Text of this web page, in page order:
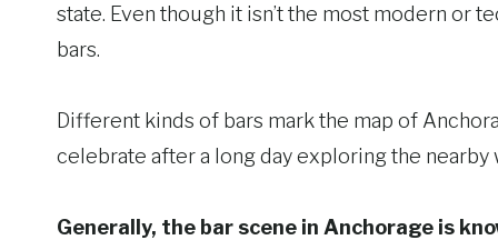
state. Even though it isn’t the most modern or
bars.
Different kinds of bars mark the map of
celebrate after a long day exploring the nearby
Generally, the bar scene in Anchorage is